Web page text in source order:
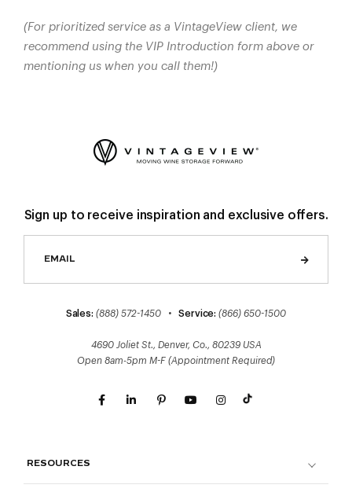
(For prioritized service as a VintageView client, we
recommend using the VIP Introduction form above or
mentioning us when you call them!)
Sign up to receive inspiration and exclusive offers.
Sales: (888) 572-1450 •Service: (866) 650-1500
4690 Joliet St., Denver, Co., 80239 USA
Open 8am-5pm M-F (Appointment Required)
RESOURCES